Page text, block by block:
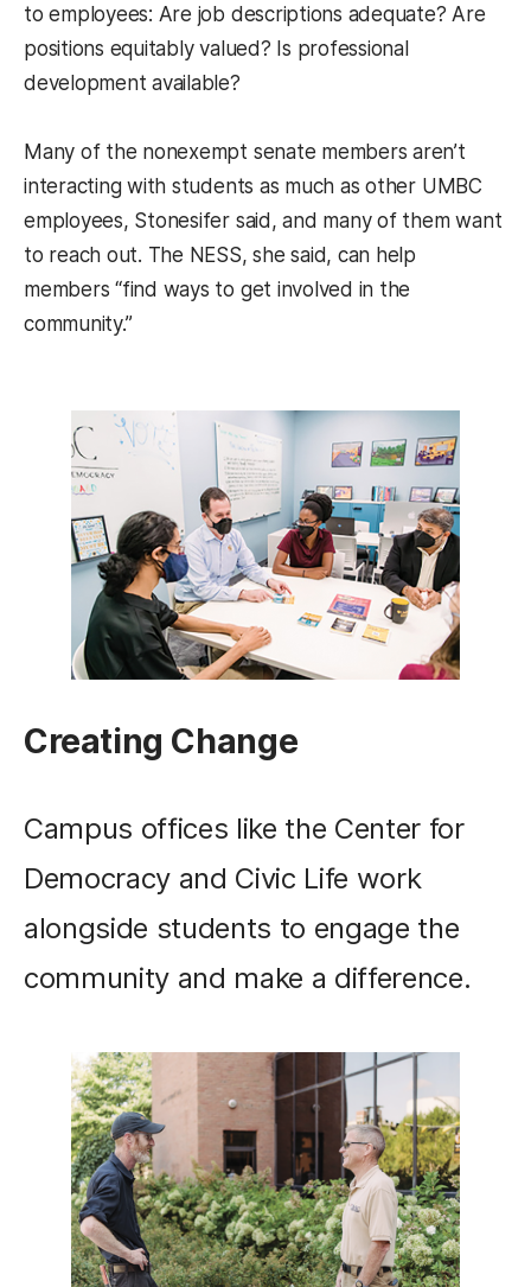
to employees: Are job descriptions adequate? Are
positions equitably valued? Is professional
development available?
Many of the nonexempt senate members aren’t
interacting with students as much as other UMBC
employees, Stonesifer said, and many of them want
to reach out. The NESS, she said, can help
members “find ways to get involved in the
community.”
Creating Change
Campus offices like the Center for
Democracy and Civic Life work
alongside students to engage the
community and make a difference.